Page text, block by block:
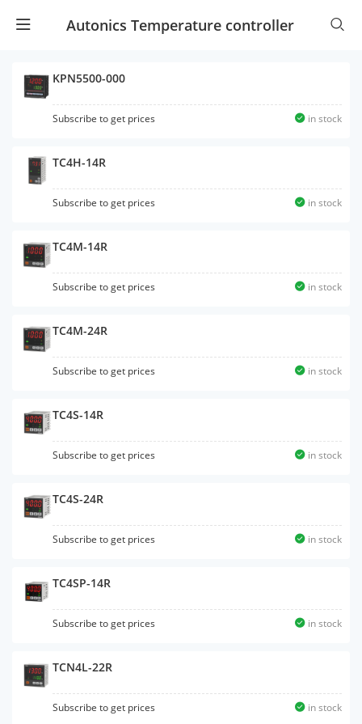
Autonics Temperature controller
KPN5500-000
Subscribe to get prices in stock
TC4H-14R
Subscribe to get prices in stock
TC4M-14R
Subscribe to get prices in stock
TC4M-24R
Subscribe to get prices in stock
TC4S-14R
Subscribe to get prices in stock
TC4S-24R
Subscribe to get prices in stock
TC4SP-14R
Subscribe to get prices in stock
TCN4L-22R
Subscribe to get prices in stock